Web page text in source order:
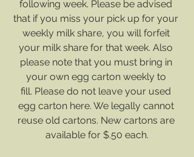
following week. Please be advised
that if you miss your pick up for your
weekly milk share, you will forfeit
your milk share for that week. Also
please note that you must bring in
your own egg carton weekly to
fill. Please do not leave your used
egg carton here. We legally cannot
reuse old cartons. New cartons are
available for $.50 each.